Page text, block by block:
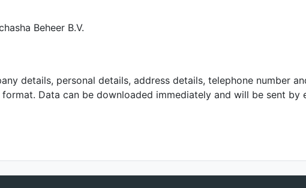
Beheer B.V.
details, personal details, address details, telephone number
Data can be downloaded immediately and will be sent by